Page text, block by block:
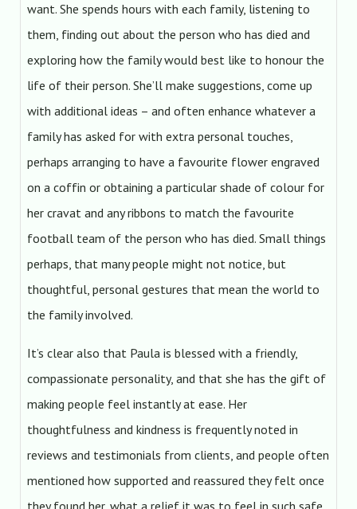
want. She spends hours with each family, listening to
them, finding out about the person who has died and
exploring how the family would best like to honour the
life of their person. She’ll make suggestions, come up
with additional ideas – and often enhance whatever a
family has asked for with extra personal touches,
perhaps arranging to have a favourite flower engraved
on a coffin or obtaining a particular shade of colour for
her cravat and any ribbons to match the favourite
football team of the person who has died. Small things
perhaps, that many people might not notice, but
thoughtful, personal gestures that mean the world to
the family involved.
It’s clear also that Paula is blessed with a friendly,
compassionate personality, and that she has the gift of
making people feel instantly at ease. Her
thoughtfulness and kindness is frequently noted in
reviews and testimonials from clients, and people often
mentioned how supported and reassured they felt once
they found her, what a relief it was to feel in such safe